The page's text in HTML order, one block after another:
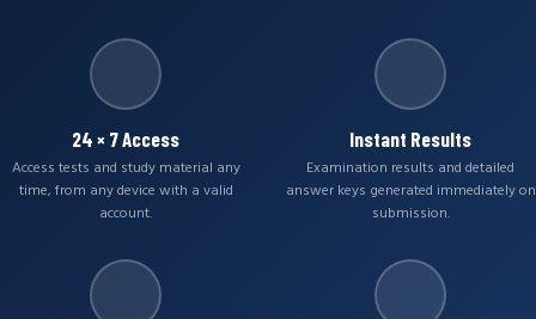
24 × 7 Access
Access tests and study material any
time, from any device with a valid
account.
Instant Results
Examination results and detailed
answer keys generated immediately on
submission.